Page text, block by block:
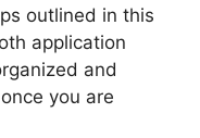
outlined in this
application
and
you are